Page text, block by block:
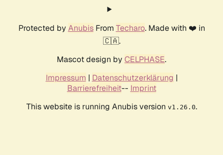
Protected by AnubisFrom Techaro. Made with ❤️ in
🇨🇦.
Mascot design by CELPHASE.
Impressum | Datenschutzerklärung |
Barrierefreiheit-- Imprint
This website is running Anubis version v1.26.0.